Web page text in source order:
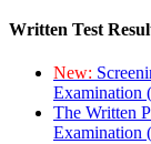
Written Test
New:
Examination
The Written
Examination